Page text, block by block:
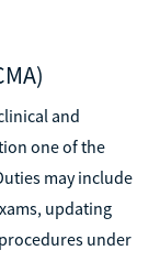
and
one of the
may include
updating
under